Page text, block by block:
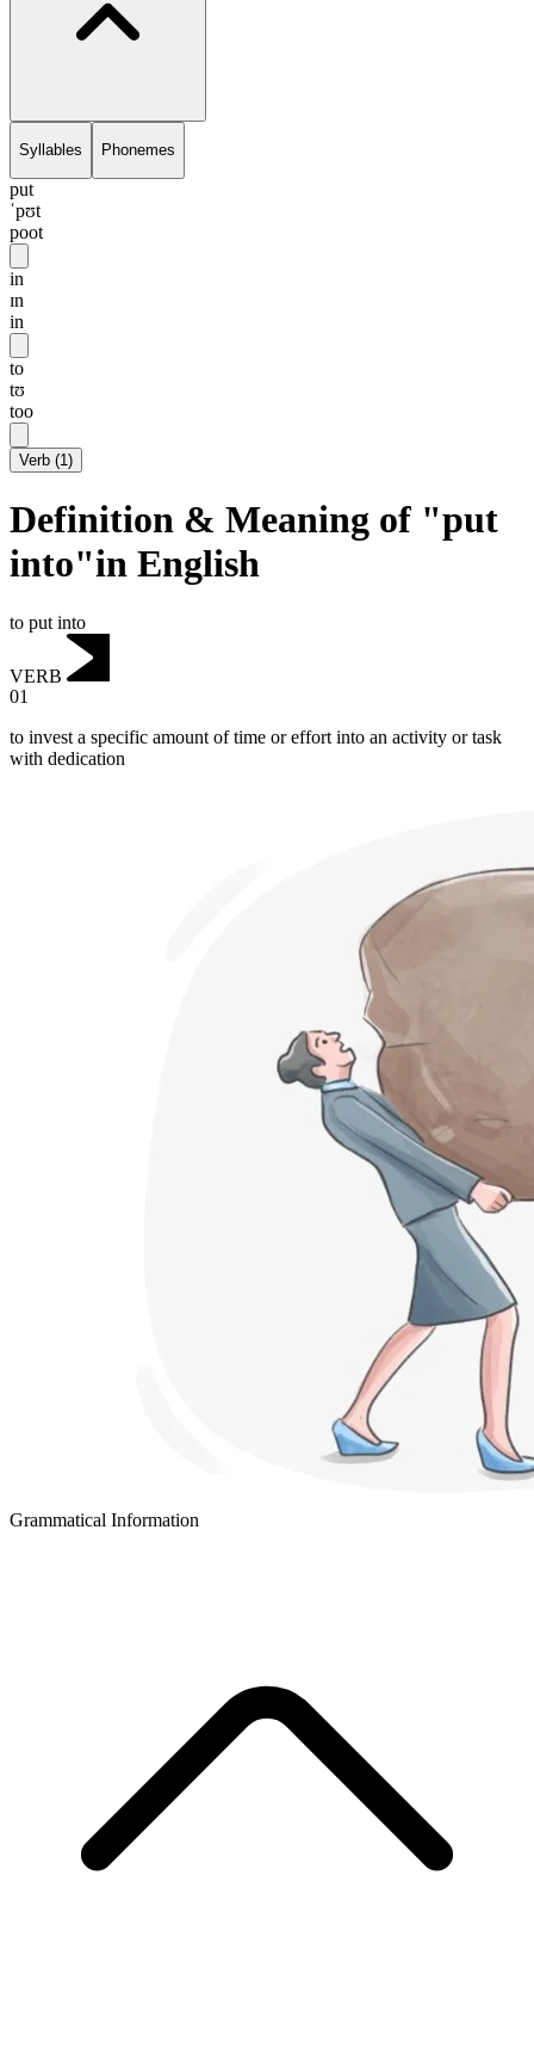
Syllables Phonemes
put
ˈpʊt
poot
in
ɪn
in
to
tʊ
too
Verb (1)
Definition & Meaning of "put
into"in English
to put into
VERB
01
to invest a specific amount of time or effort into an activity or task
with dedication
Grammatical Information